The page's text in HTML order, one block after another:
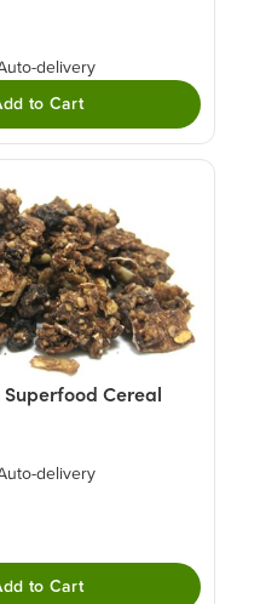
delivery
to Cart
Cereal
delivery
to Cart